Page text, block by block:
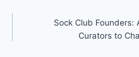
Sock Club Founders:
Curators to